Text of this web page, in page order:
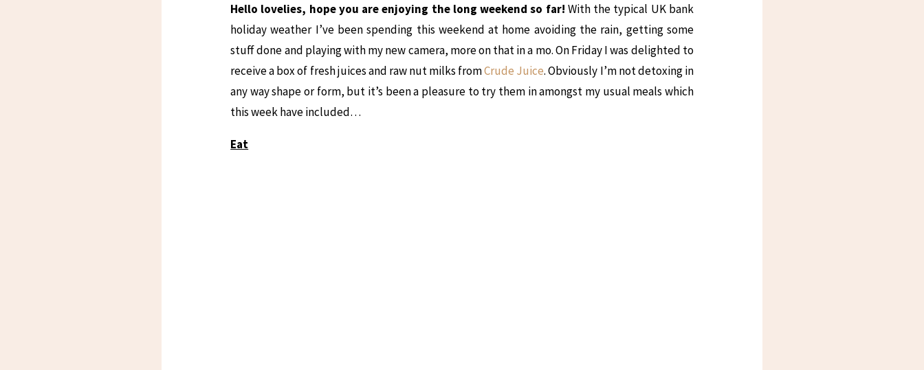
Hello lovelies, hope you are enjoying the long weekend so far! With the typical UK bank
holiday weather I’ve been spending this weekend at home avoiding the rain, getting some
stuff done and playing with my new camera, more on that in a mo. On Friday I was delighted to
receive a box of fresh juices and raw nut milks fromCrude Juice. Obviously I’m not detoxing in
any way shape or form, but it’s been a pleasure to try them in amongst my usual meals which
this week have included…
Eat